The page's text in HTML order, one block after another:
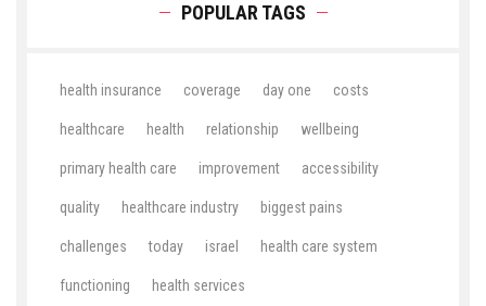
POPULAR TAGS
health insurance coverage day one costs
healthcare health relationship wellbeing
primary health care improvement accessibility
quality healthcare industry biggest pains
challenges today israel health care system
functioning health services